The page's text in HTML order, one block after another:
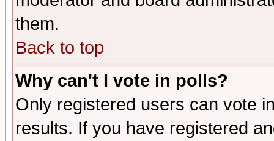
them.
Back to top
Why can't I vote in polls?
Only registered users can vote
results. If you have registered